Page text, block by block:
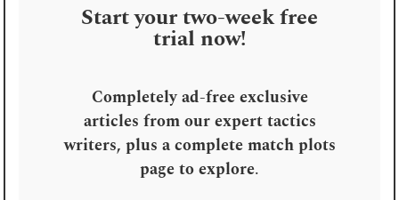
Start your two-week free
trial now!
Completely ad-free exclusive
articles from our expert tactics
writers, plus a complete match plots
page to explore.